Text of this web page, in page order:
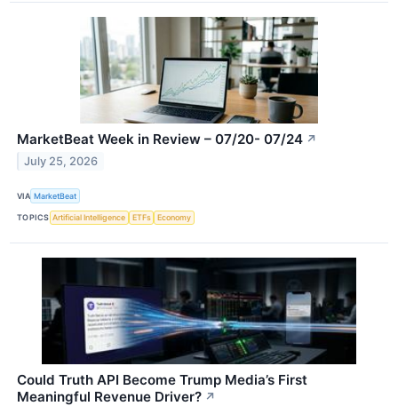
MarketBeat Week in Review – 07/20- 07/24 ↗
July 25, 2026
VIA MarketBeat
TOPICS Artificial Intelligence ETFs Economy
Could Truth API Become Trump Media’s First
Meaningful Revenue Driver? ↗